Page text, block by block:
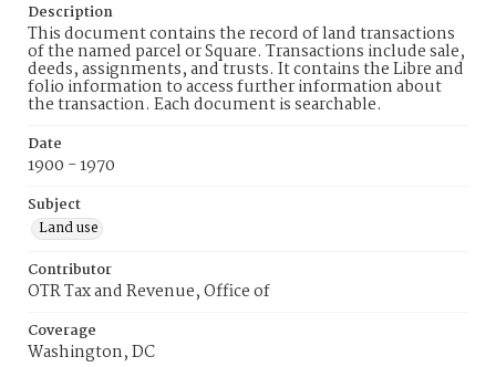
Description
This document contains the record of land transactions
of the named parcel or Square. Transactions include sale,
deeds, assignments, and trusts. It contains the Libre and
folio information to access further information about
the transaction. Each document is searchable.
Date
1900 - 1970
Subject
Land use
Contributor
OTR Tax and Revenue, Office of
Coverage
Washington, DC